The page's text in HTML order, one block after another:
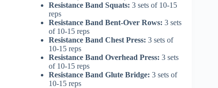
Resistance Band Squats: 3 sets of 10-15
reps
Resistance Band Bent-Over Rows: 3 sets
of 10-15 reps
Resistance Band Chest Press: 3 sets of
10-15 reps
Resistance Band Overhead Press: 3 sets
of 10-15 reps
Resistance Band Glute Bridge: 3 sets of
10-15 reps